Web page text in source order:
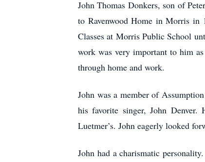
John Thomas Donkers, son of
to Ravenwood Home in Morris in
Classes at Morris Public School
work was very important to him
through home and work.
John was a member of
his favorite singer, John Denver.
Luetmer’s. John eagerly looked
John had a charismatic